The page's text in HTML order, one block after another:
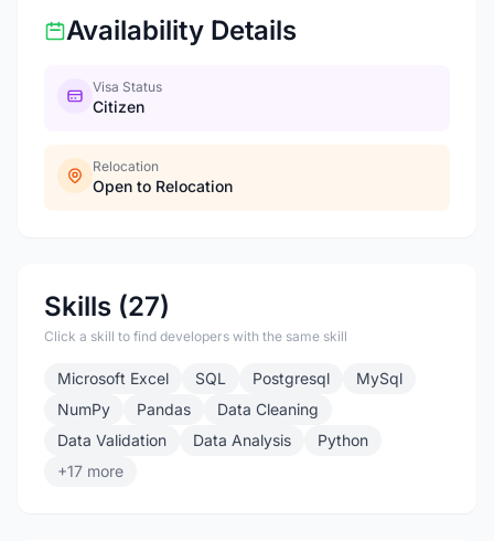
Availability Details
Visa Status
Citizen
Relocation
Open to Relocation
Skills (27)
Click a skill to find developers with the same skill
Microsoft Excel SQL Postgresql
MySql
NumPy
Pandas
Data Cleaning
Data Validation
Data Analysis
Python
+17 more